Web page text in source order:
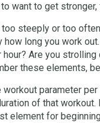
want to get
steeply or too
long you work
Are you
these elements,
parameter
of that
for